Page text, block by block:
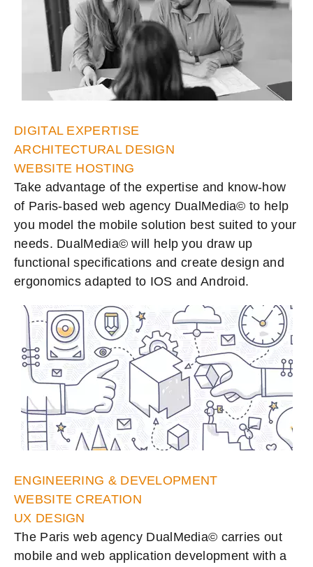
DIGITAL EXPERTISE
ARCHITECTURAL DESIGN
WEBSITE HOSTING
Take advantage of the expertise and know-how
of Paris-based web agency DualMedia© to help
you model the mobile solution best suited to your
needs. DualMedia© will help you draw up
functional specifications and create design and
ergonomics adapted to IOS and Android.
ENGINEERING & DEVELOPMENT
WEBSITE CREATION
UX DESIGN
The Paris web agency DualMedia© carries out
mobile and web application development with a